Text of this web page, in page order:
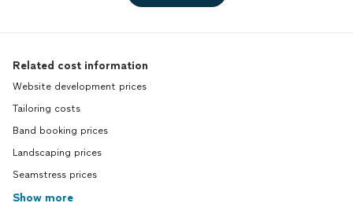
Related cost information
Website development prices
Tailoring costs
Band booking prices
Landscaping prices
Seamstress prices
Show more